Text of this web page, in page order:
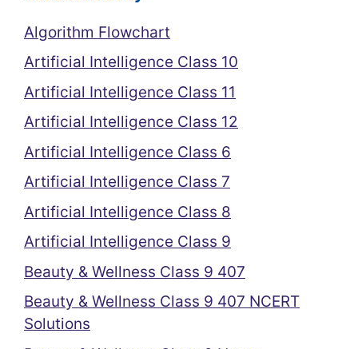
Algorithm Flowchart
Artificial Intelligence Class 10
Artificial Intelligence Class 11
Artificial Intelligence Class 12
Artificial Intelligence Class 6
Artificial Intelligence Class 7
Artificial Intelligence Class 8
Artificial Intelligence Class 9
Beauty & Wellness Class 9 407
Beauty & Wellness Class 9 407 NCERT
Solutions